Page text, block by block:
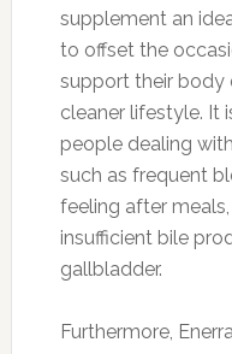
supplement an
to offset the
support their body
cleaner lifestyle. It
people dealing
such as frequent
feeling after
insufficient bile
gallbladder.
Furthermore,